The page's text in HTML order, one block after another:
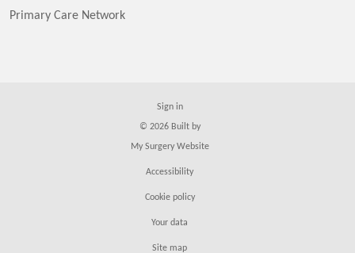
Primary Care Network
Sign in
© 2026 Built by
My Surgery Website
Accessibility
Cookie policy
Your data
Site map